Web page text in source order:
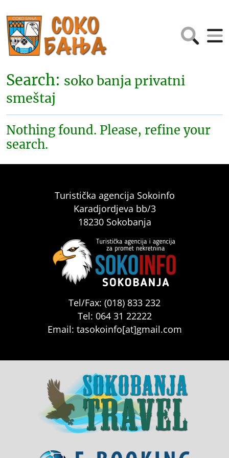
Search: soko banja privatni
smeštaj
Nothing found. Please, refine your
search.
Turistička agencija Sokoinfo
Karadjordjeva bb/3
18230 Sokobanja
Tel/Fax: (018) 833 232
Tel: 064 31 22222
Email: tasokoinfo[at]gmail.com